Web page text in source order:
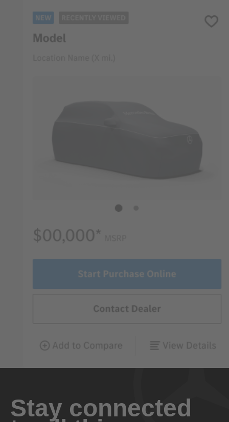
Stay connected